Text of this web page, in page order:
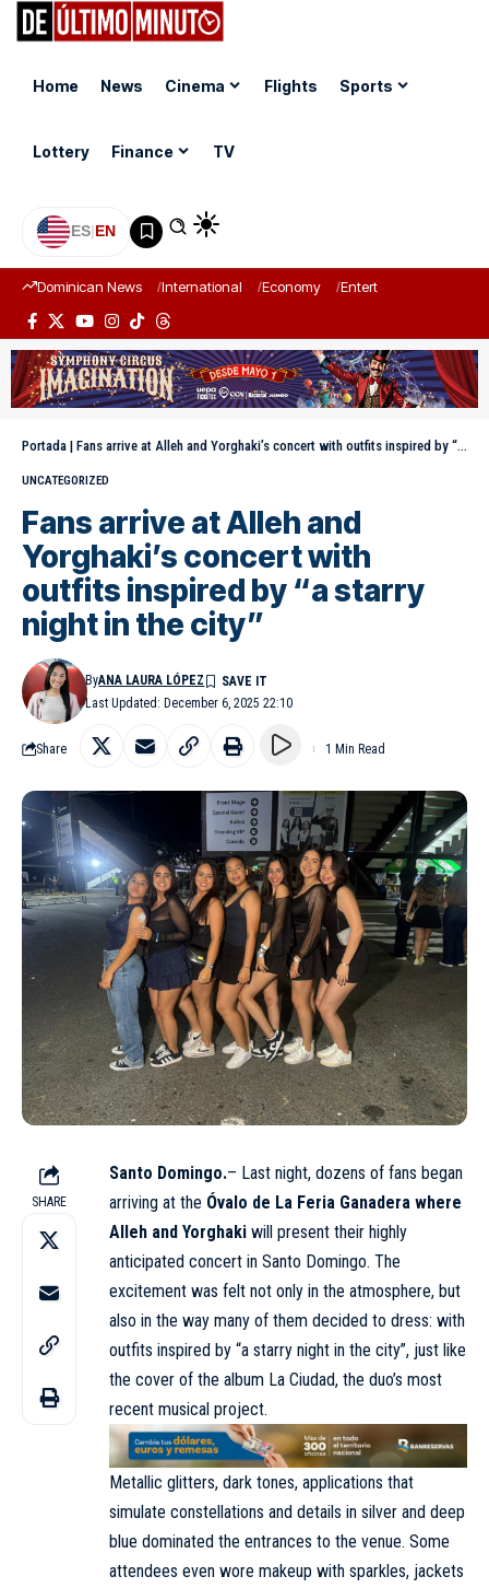
Home News Cinema Flights Sports
Lottery Finance TV
ES|EN
Dominican News International Economy Entertainment
Portada | Fans arrive at Alleh and Yorghaki’s concert with outfits inspired by “a starry night in the city”
UNCATEGORIZED
Fans arrive at Alleh and
Yorghaki’s concert with
outfits inspired by “a starry
night in the city”
Last Updated: December 6, 2025 22:10
ByANA LAURA LÓPEZ
Share 1 Min Read
SHARE
Santo Domingo.– Last night, dozens of fans began
arriving at the Óvalo de La Feria Ganadera where
Alleh and Yorghaki will present their highly
anticipated concert in Santo Domingo. The
excitement was felt not only in the atmosphere, but
also in the way many of them decided to dress: with
outfits inspired by “a starry night in the city”, just like
the cover of the album La Ciudad, the duo’s most
recent musical project.
Metallic glitters, dark tones, applications that
simulate constellations and details in silver and deep
blue dominated the entrances to the venue. Some
attendees even wore makeup with sparkles, jackets